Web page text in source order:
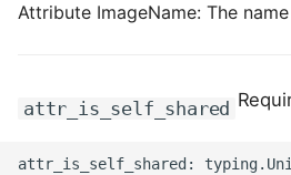
Attribute ImageName: The
attr_is_self_shared